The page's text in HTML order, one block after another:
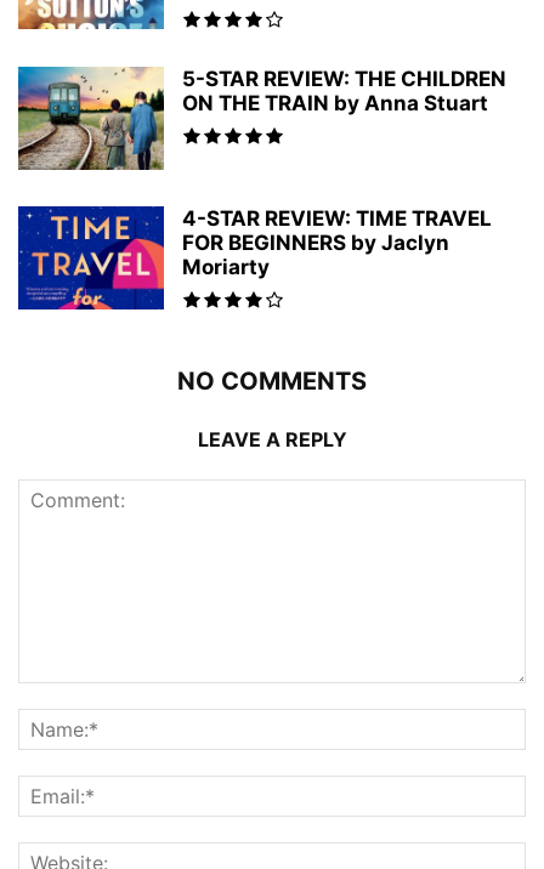
5-STAR REVIEW: THE CHILDREN
ON THE TRAIN by Anna Stuart
4-STAR REVIEW: TIME TRAVEL
FOR BEGINNERS by Jaclyn
Moriarty
NO COMMENTS
LEAVE A REPLY